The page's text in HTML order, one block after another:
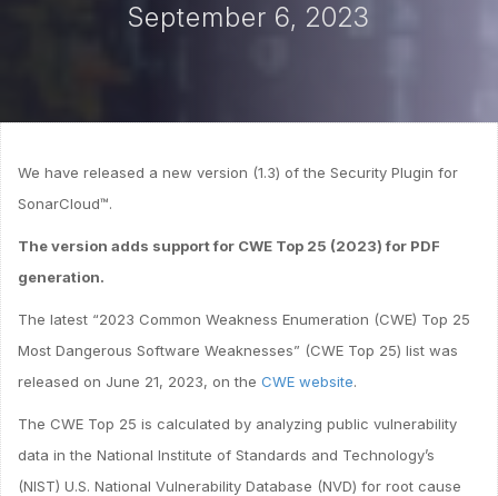
September 6, 2023
We have released a new version (1.3) of the Security Plugin for
SonarCloud™.
The version adds support for CWE Top 25 (2023) for PDF
generation.
The latest “2023 Common Weakness Enumeration (CWE) Top 25
Most Dangerous Software Weaknesses” (CWE Top 25) list was
released on June 21, 2023, on the CWE website.
The CWE Top 25 is calculated by analyzing public vulnerability
data in the National Institute of Standards and Technology’s
(NIST) U.S. National Vulnerability Database (NVD) for root cause